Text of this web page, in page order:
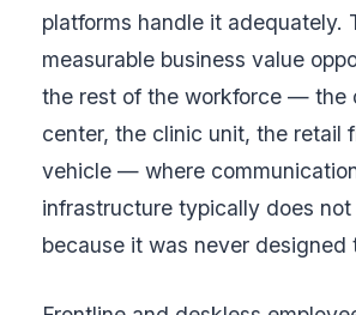
platforms handle it adequately.
measurable business value
the rest of the workforce — the
center, the clinic unit, the retail
vehicle — where
infrastructure typically does not
because it was never designed